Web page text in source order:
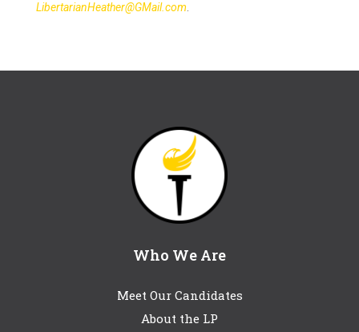
LibertarianHeather@GMail.com
Who We Are
Meet Our Candidates
About the LP